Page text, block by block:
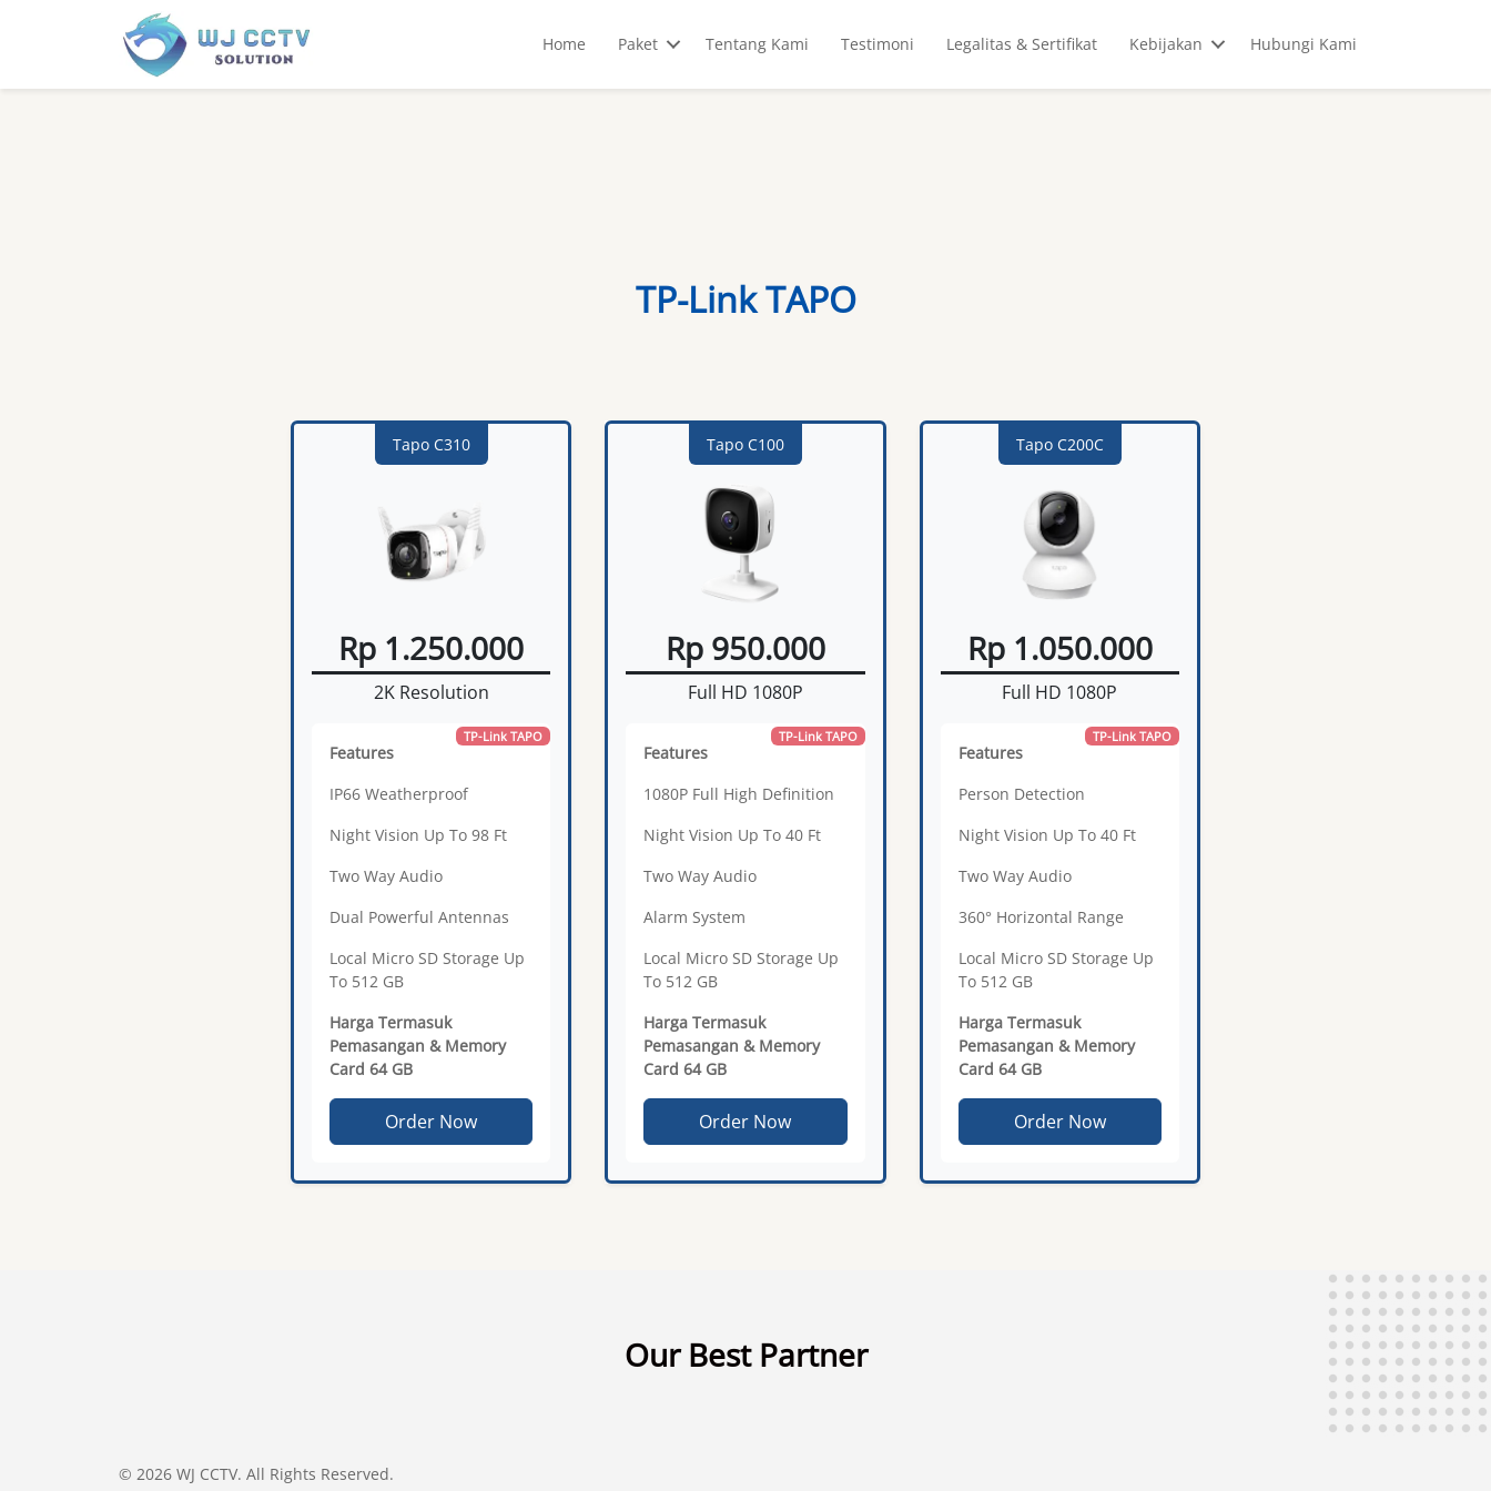
Home Paket Tentang Kami Testimoni Legalitas & Sertifikat Kebijakan Hubungi Kami
TP-Link TAPO
Tapo C310
Rp 1.250.000
2K Resolution
TP-Link TAPO
Features
IP66 Weatherproof
Night Vision Up To 98 Ft
Two Way Audio
Dual Powerful Antennas
Local Micro SD Storage Up
To 512 GB
Harga Termasuk
Pemasangan & Memory
Card 64 GB
Order Now
Tapo C100
Rp 950.000
Full HD 1080P
TP-Link TAPO
Features
1080P Full High Definition
Night Vision Up To 40 Ft
Two Way Audio
Alarm System
Local Micro SD Storage Up
To 512 GB
Harga Termasuk
Pemasangan & Memory
Card 64 GB
Order Now
Tapo C200C
Rp 1.050.000
Full HD 1080P
TP-Link TAPO
Features
Person Detection
Night Vision Up To 40 Ft
Two Way Audio
360° Horizontal Range
Local Micro SD Storage Up
To 512 GB
Harga Termasuk
Pemasangan & Memory
Card 64 GB
Order Now
Our Best Partner
© 2026 WJ CCTV. All Rights Reserved.